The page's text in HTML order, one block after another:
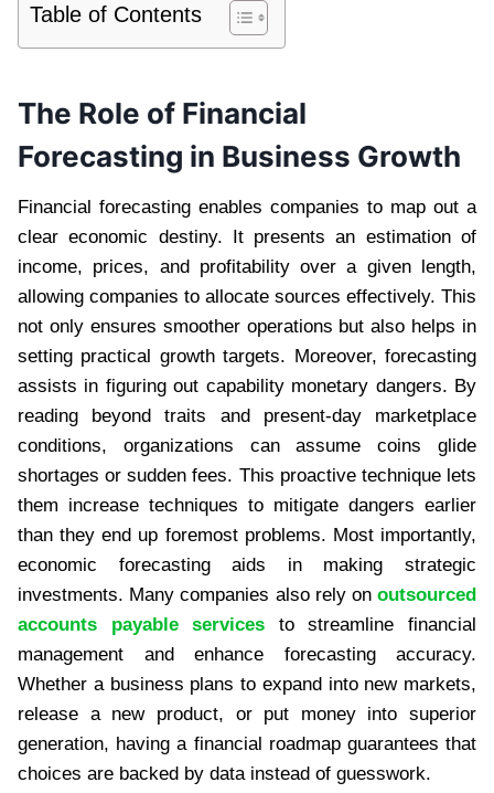
Table of Contents
The Role of Financial
Forecasting in Business Growth
Financial forecasting enables companies to map out a
clear economic destiny. It presents an estimation of
income, prices, and profitability over a given length,
allowing companies to allocate sources effectively. This
not only ensures smoother operations but also helps in
setting practical growth targets. Moreover, forecasting
assists in figuring out capability monetary dangers. By
reading beyond traits and present-day marketplace
conditions, organizations can assume coins glide
shortages or sudden fees. This proactive technique lets
them increase techniques to mitigate dangers earlier
than they end up foremost problems. Most importantly,
economic forecasting aids in making strategic
investments. Many companies also rely on outsourced
accounts payable services to streamline financial
management and enhance forecasting accuracy.
Whether a business plans to expand into new markets,
release a new product, or put money into superior
generation, having a financial roadmap guarantees that
choices are backed by data instead of guesswork.